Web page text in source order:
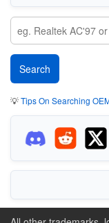
💡Tips On Searching